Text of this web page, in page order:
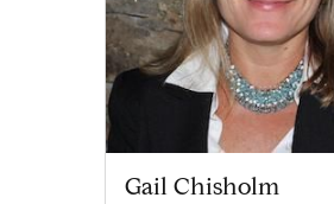
Gail Chisholm